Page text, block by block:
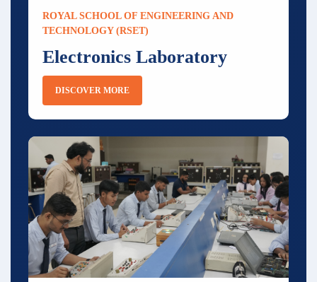
ROYAL SCHOOL OF ENGINEERING AND
TECHNOLOGY (RSET)
Electronics Laboratory
DISCOVER MORE